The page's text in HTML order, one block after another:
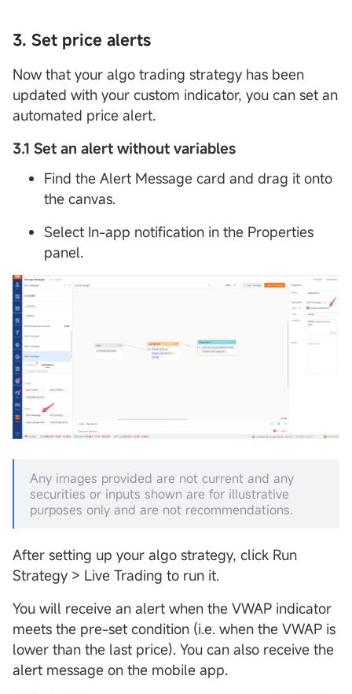
3. Set price alerts
Now that your algo trading strategy has been
updated with your custom indicator, you can set an
automated price alert.
3.1 Set an alert without variables
Find the Alert Message card and drag it onto
the canvas.
Select In-app notification in the Properties
panel.
Any images provided are not current and any
securities or inputs shown are for illustrative
purposes only and are not recommendations.
After setting up your algo strategy, click Run
Strategy > Live Trading to run it.
You will receive an alert when the VWAP indicator
meets the pre-set condition (i.e. when the VWAP is
lower than the last price). You can also receive the
alert message on the mobile app.